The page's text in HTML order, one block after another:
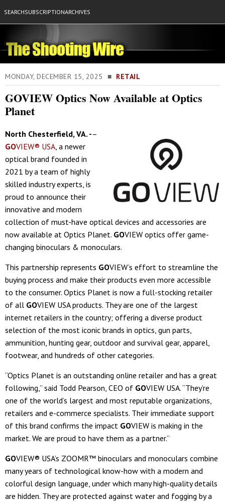
SEARCHSUBSCRIPTIONARCHIVES
MONDAY, DECEMBER 15, 2025 ■ RETAIL
GOVIEW Optics Now Available at Optics
Planet
North Chesterfield, VA. -–
GOVIEW® USA, a newer
optical brand founded in
2021 by a team of highly
skilled industry experts, is
proud to announce their
innovative and modern
collection of must-have optical devices and accessories are
now available at Optics Planet. GOVIEW optics offer game-
changing binoculars & monoculars.
This partnership represents GOVIEW’s effort to streamline the
buying process and make their products even more accessible
to the consumer. Optics Planet is now a full-stocking retailer
of all GOVIEW USA products. They are one of the largest
internet retailers in the country; offering a diverse product
selection of the most iconic brands in optics, gun parts,
ammunition, hunting gear, outdoor and survival gear, apparel,
footwear, and hundreds of other categories.
“Optics Planet is an outstanding online retailer and has a great
following,” said Todd Pearson, CEO of GOVIEW USA. “They’re
one of the world’s largest and most reputable organizations,
retailers and e-commerce specialists. Their immediate support
of this brand confirms the impact GOVIEW is making in the
market. We are proud to have them as a partner.”
GOVIEW® USA’s ZOOMR™ binoculars and monoculars combine
many years of technological know-how with a modern and
colorful design language, under which many high-quality details
are hidden. They are protected against water and fogging by a